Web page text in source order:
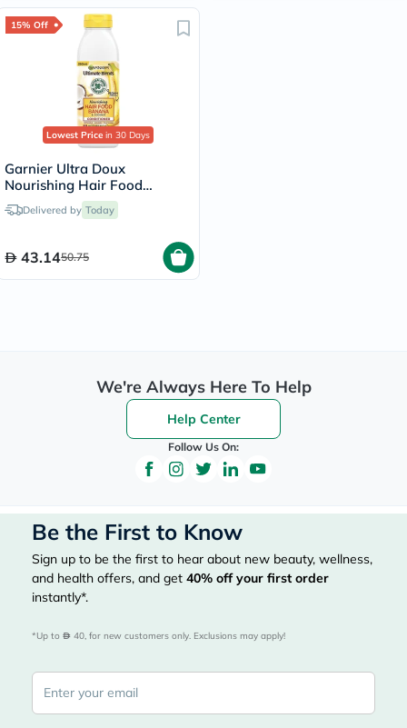
15% Off
Lowest Price in 30 Days
Garnier Ultra Doux
Nourishing Hair Food
Conditioner Banana 350ml
Delivered by Today
43.1450.75
We're Always Here To Help
Help Center
Follow Us On:
Be the First to Know
Sign up to be the first to hear about new beauty, wellness,
and health offers, and get 40% off your first order
instantly*.
*Up to 40, for new customers only. Exclusions may apply!